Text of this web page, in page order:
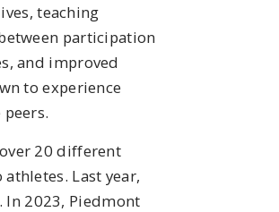
teaching
participation
and improved
to experience
20 different
Last year,
In 2023, Piedmont